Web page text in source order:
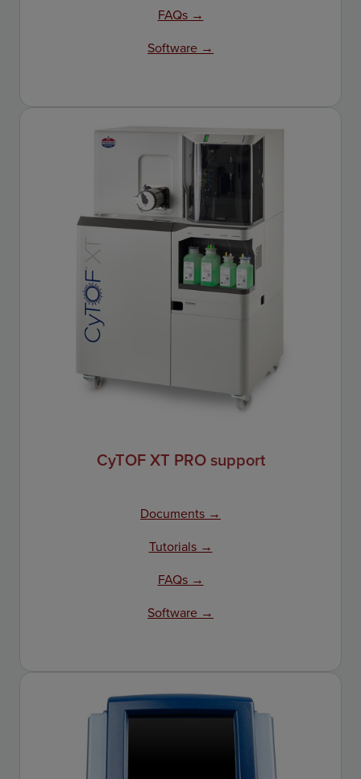
FAQs →
Software →
CyTOF XT PRO support
Documents →
Tutorials →
FAQs →
Software →